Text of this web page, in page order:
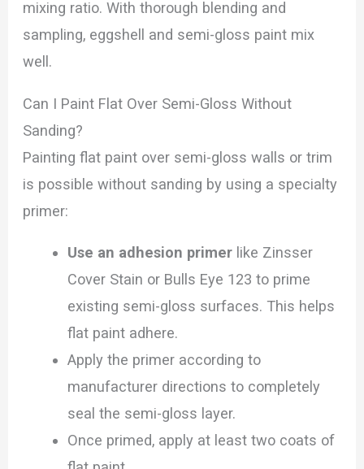
mixing ratio. With thorough blending and
sampling, eggshell and semi-gloss paint mix
well.
Can I Paint Flat Over Semi-Gloss Without
Sanding?
Painting flat paint over semi-gloss walls or trim
is possible without sanding by using a specialty
primer:
Use an adhesion primerlike Zinsser
Cover Stain or Bulls Eye 123 to prime
existing semi-gloss surfaces. This helps
flat paint adhere.
Apply the primer according to
manufacturer directions to completely
seal the semi-gloss layer.
Once primed, apply at least two coats of